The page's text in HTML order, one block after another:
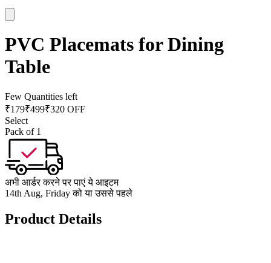
PVC Placemats for Dining
Table
Few Quantities left
₹179₹499₹320 OFF
Select
Pack of 1
अभी आर्डर करने पर पाएं ये आइटम
14th Aug, Friday को या उससे पहले
Product Details